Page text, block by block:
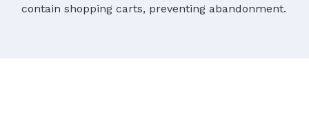
contain shopping carts, preventing abandonment.